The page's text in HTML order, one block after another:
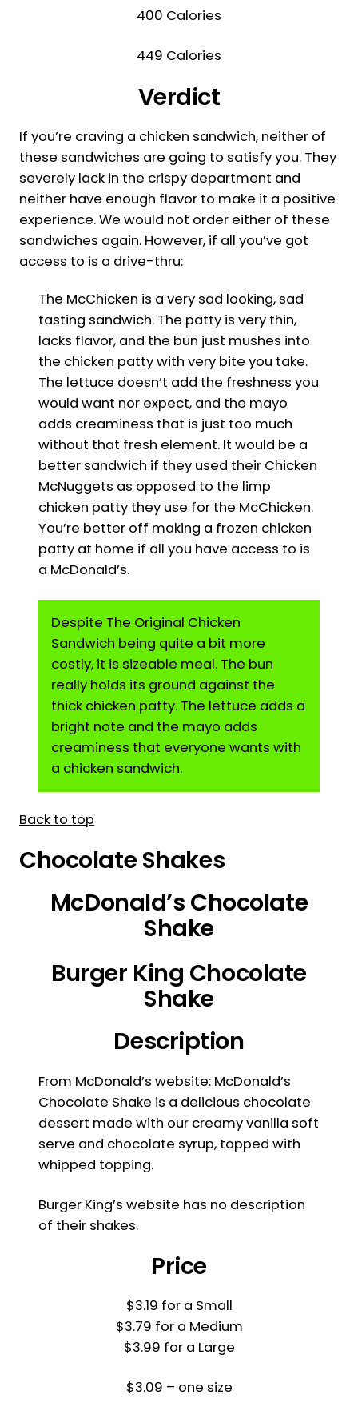
400 Calories
449 Calories
Verdict
If you’re craving a chicken sandwich, neither of
these sandwiches are going to satisfy you. They
severely lack in the crispy department and
neither have enough flavor to make it a positive
experience. We would not order either of these
sandwiches again. However, if all you’ve got
access to is a drive-thru:
The McChicken is a very sad looking, sad
tasting sandwich. The patty is very thin,
lacks flavor, and the bun just mushes into
the chicken patty with very bite you take.
The lettuce doesn’t add the freshness you
would want nor expect, and the mayo
adds creaminess that is just too much
without that fresh element. It would be a
better sandwich if they used their Chicken
McNuggets as opposed to the limp
chicken patty they use for the McChicken.
You’re better off making a frozen chicken
patty at home if all you have access to is
a McDonald’s.
Despite The Original Chicken
Sandwich being quite a bit more
costly, it is sizeable meal. The bun
really holds its ground against the
thick chicken patty. The lettuce adds a
bright note and the mayo adds
creaminess that everyone wants with
a chicken sandwich.
Back to top
Chocolate Shakes
McDonald’s Chocolate
Shake
Burger King Chocolate
Shake
Description
From McDonald’s website: McDonald’s
Chocolate Shake is a delicious chocolate
dessert made with our creamy vanilla soft
serve and chocolate syrup, topped with
whipped topping.
Burger King’s website has no description
of their shakes.
Price
$3.19 for a Small
$3.79 for a Medium
$3.99 for a Large
$3.09 – one size